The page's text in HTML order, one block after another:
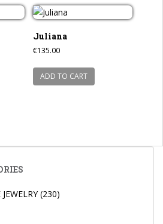
Juliana
€135.00
ADD TO CART
(230)